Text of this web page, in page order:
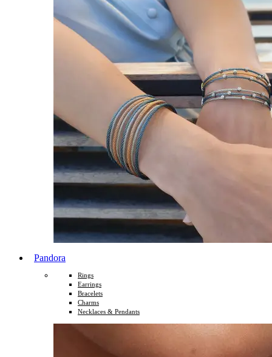
Pandora
Rings
Earrings
Bracelets
Charms
Necklaces & Pendants